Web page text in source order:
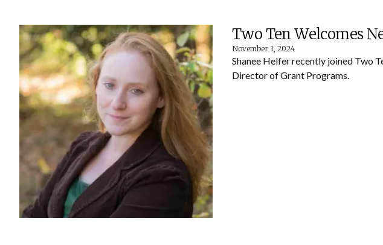
Two Ten Welcomes
November 1, 2024
Shanee Helfer recently joined Two
Director of Grant Programs.